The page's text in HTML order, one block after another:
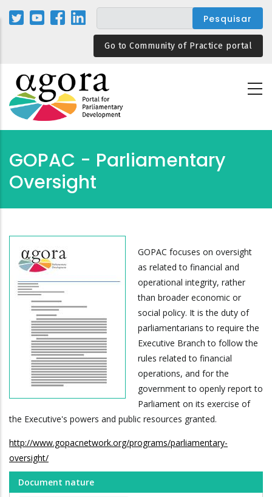
Passar
para
Go to Community of Practice portal
GOPAC - Parliamentary
Oversight
GOPAC focuses on oversight
as related to financial and
operational integrity, rather
than broader economic or
social policy. It is the duty of
parliamentarians to require the
Executive Branch to follow the
rules related to financial
operations, and for the
government to openly report to
Parliament on its exercise of
the Executive's powers and public resources granted.
http://www.gopacnetwork.org/programs/parliamentary-
oversight/
Document nature